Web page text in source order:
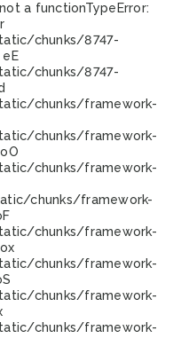
a functionTypeError:
chunks/8747-
chunks/8747-
chunks/framework-
chunks/framework-
chunks/framework-
chunks/framework-
chunks/framework-
chunks/framework-
chunks/framework-
chunks/framework-